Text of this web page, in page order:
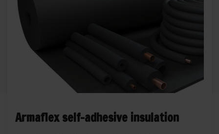
Armaflex self-adhesive insulation